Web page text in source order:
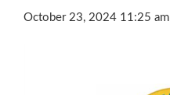
October 23, 2024 11:25 am